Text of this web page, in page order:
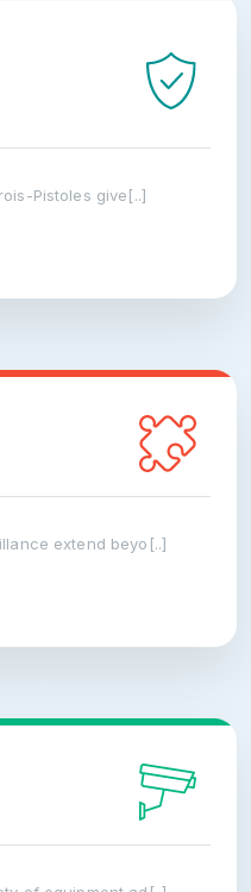
Pistoles give[..]
extend beyo[..]